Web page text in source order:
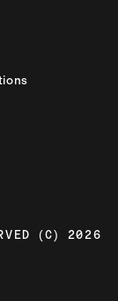
(C) 2026